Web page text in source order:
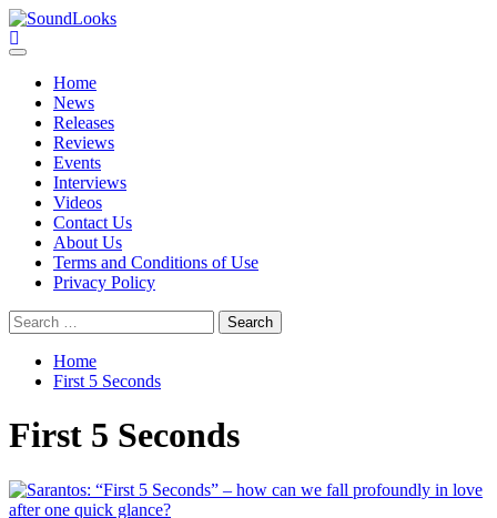
Skip
to
content
SoundLooks
The Music Journal
Primary
Home
News
Releases
Reviews
Events
Interviews
Videos
Contact Us
About Us
Terms and Conditions of Use
Privacy Policy
Search
for:
Home
First 5 Seconds
First 5 Seconds